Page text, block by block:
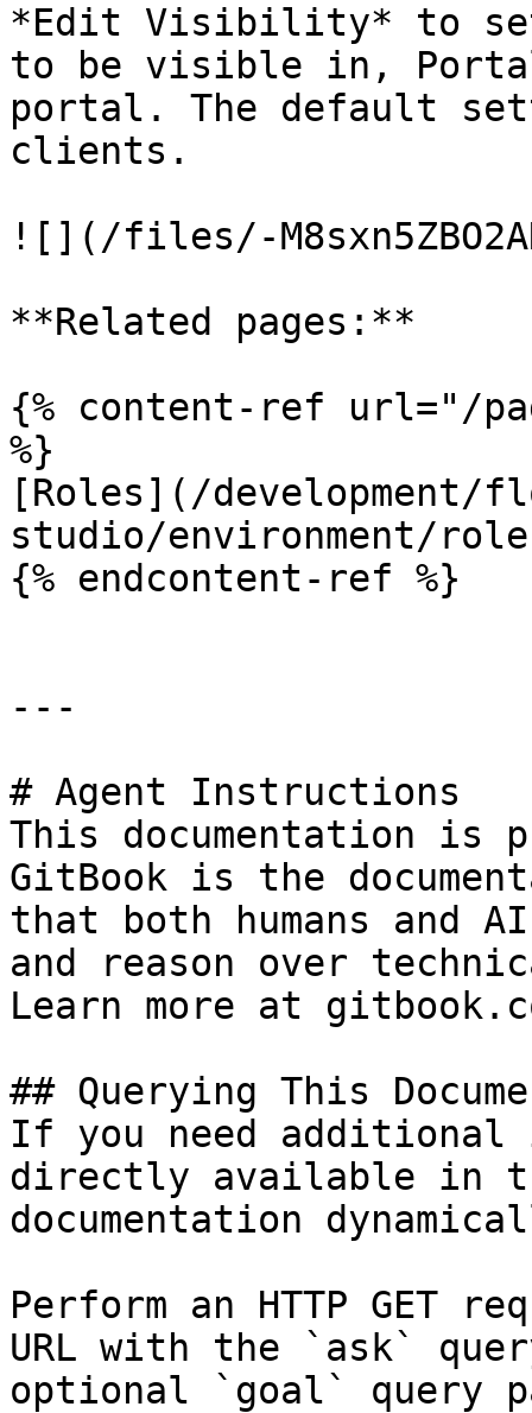
*Edit Visibility* to
to be visible in,
portal. The default
clients.
![](/files/-
**Related pages:**
{% content-ref url="/
%}
[Roles](/development/
studio/environment/
{% endcontent-ref %}
---
# Agent Instructions
This documentation is
GitBook is the
that both humans and
and reason over
Learn more at
## Querying This
If you need
directly available in
documentation
Perform an HTTP GET
URL with the `ask`
optional `goal` query